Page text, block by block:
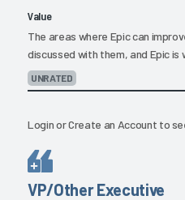
Value
The areas where Epic can
discussed with them, and Epic is
UNRATED
LoginorCreate an Account to
VP/Other Executive